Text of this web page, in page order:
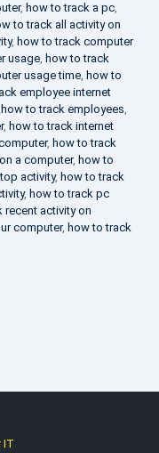
, how to track a pc,
to track all activity on
, how to track computer
usage, how to track
usage time, how to
employee internet
how to track employees,
, how to track internet
, how to track
a computer, how to
activity, how to track
, how to track pc
recent activity on
computer, how to track
IT